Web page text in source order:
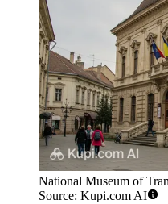
National Museum of
Source: Kupi.com AI